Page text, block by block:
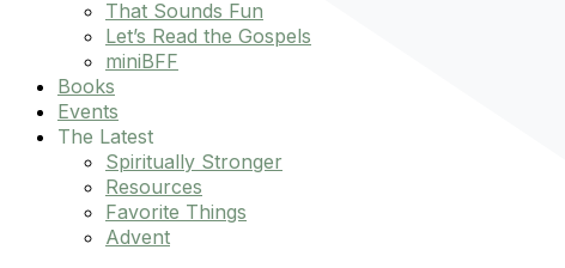
That Sounds Fun
Let’s Read the Gospels
miniBFF
Books
Events
The Latest
Spiritually Stronger
Resources
Favorite Things
Advent